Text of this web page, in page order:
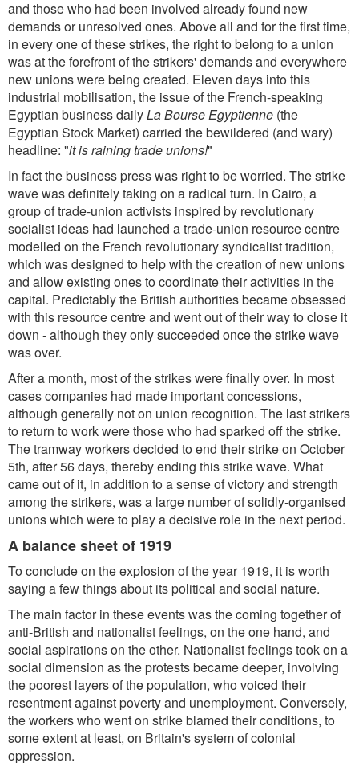
and those who had been involved already found new
demands or unresolved ones. Above all and for the first time,
in every one of these strikes, the right to belong to a union
was at the forefront of the strikers' demands and everywhere
new unions were being created. Eleven days into this
industrial mobilisation, the issue of the French-speaking
Egyptian business dailyLa Bourse Egyptienne (the
Egyptian Stock Market) carried the bewildered (and wary)
headline: "it is raining trade unions!"
In fact the business press was right to be worried. The strike
wave was definitely taking on a radical turn. In Cairo, a
group of trade-union activists inspired by revolutionary
socialist ideas had launched a trade-union resource centre
modelled on the French revolutionary syndicalist tradition,
which was designed to help with the creation of new unions
and allow existing ones to coordinate their activities in the
capital. Predictably the British authorities became obsessed
with this resource centre and went out of their way to close it
down - although they only succeeded once the strike wave
was over.
After a month, most of the strikes were finally over. In most
cases companies had made important concessions,
although generally not on union recognition. The last strikers
to return to work were those who had sparked off the strike.
The tramway workers decided to end their strike on October
5th, after 56 days, thereby ending this strike wave. What
came out of it, in addition to a sense of victory and strength
among the strikers, was a large number of solidly-organised
unions which were to play a decisive role in the next period.
A balance sheet of 1919
To conclude on the explosion of the year 1919, it is worth
saying a few things about its political and social nature.
The main factor in these events was the coming together of
anti-British and nationalist feelings, on the one hand, and
social aspirations on the other. Nationalist feelings took on a
social dimension as the protests became deeper, involving
the poorest layers of the population, who voiced their
resentment against poverty and unemployment. Conversely,
the workers who went on strike blamed their conditions, to
some extent at least, on Britain's system of colonial
oppression.